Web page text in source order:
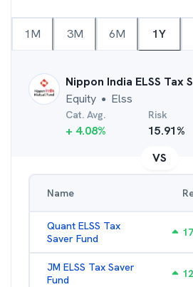
1M 3M 6M 1Y
Nippon India ELSS Tax
Equity ● Elss
Cat. Avg.
+ 4.08%
Risk
15.91%
VS
Name
Quant ELSS Tax
Saver Fund
JM ELSS Tax Saver
Fund